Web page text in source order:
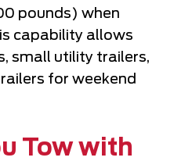
pounds) when
capability allows
small utility trailers,
for weekend
Tow with